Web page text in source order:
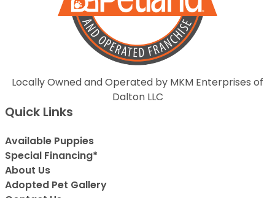
Locally Owned and Operated by MKM Enterprises of
Dalton LLC
Quick Links
Available Puppies
Special Financing*
About Us
Adopted Pet Gallery